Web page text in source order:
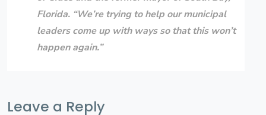
Florida. “We’re trying to help our municipal
leaders come up with ways so that this won’t
happen again.”
Leave a Reply